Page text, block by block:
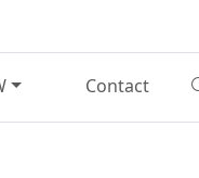
Contact